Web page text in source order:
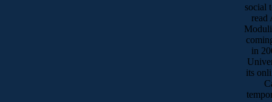
social
read
in
its